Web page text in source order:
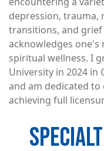
depression, trauma,
transitions, and
acknowledges one's
spiritual wellness. I
University in 2024 in
and am dedicated
achieving full